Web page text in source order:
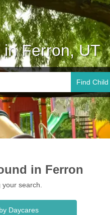
Ferron, UT
Find
in Ferron
search.
Daycares